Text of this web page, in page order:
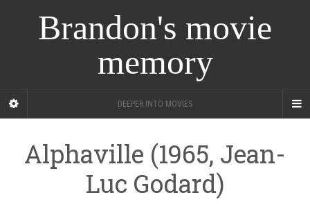
Brandon's movie
memory
DEEPER INTO MOVIES
Alphaville (1965, Jean-
Luc Godard)